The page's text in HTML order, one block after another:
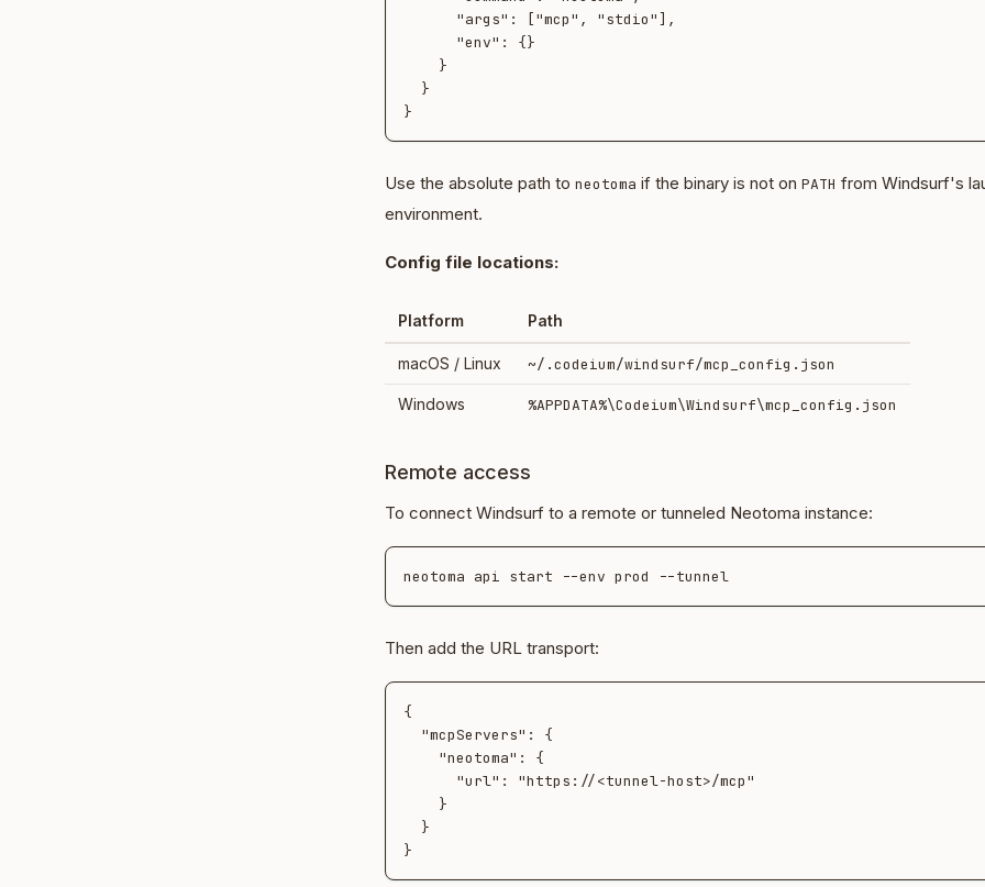
Use the absolute path to neotoma if the binary is not on PATH from Windsurf's
environment.
Config file locations:
Platform Path
macOS / Linux ~/.codeium/windsurf/mcp_config.json
Windows %APPDATA%\Codeium\Windsurf\mcp_config.json
Remote access
To connect Windsurf to a remote or tunneled Neotoma instance:
Then add the URL transport:
{